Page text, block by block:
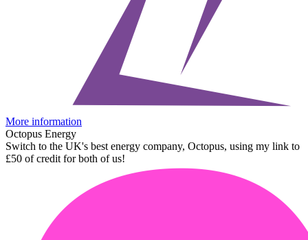
More information
Octopus Energy
Switch to the UK's best energy company, Octopus, using my link to
£50 of credit for both of us!